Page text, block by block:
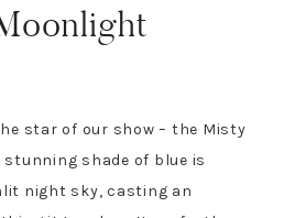
star of our show – the Misty
shade of blue is
night sky, casting an